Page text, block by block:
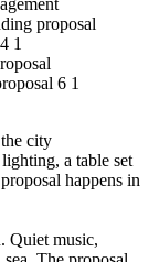
city
a table set
happens in
Quiet music,